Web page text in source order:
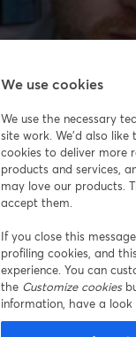
We use cookies
We use the necessary
site work. We'd also
cookies to deliver more
products and services,
may love our products.
accept them.
If you close this
profiling cookies, and
experience. You can
the Customize cookies
information, have a